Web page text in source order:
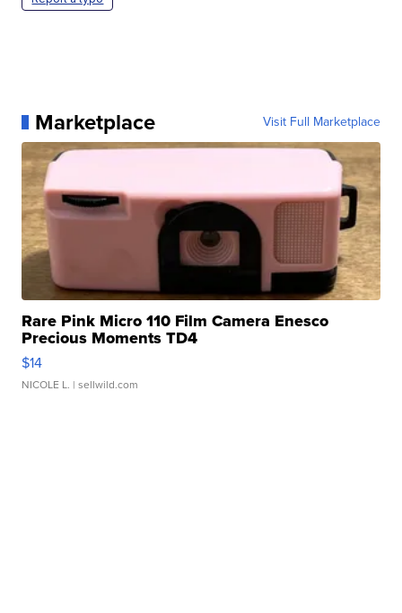
Marketplace Visit Full Marketplace
Rare Pink Micro 110 Film Camera Enesco
Precious Moments TD4
$14
NICOLE L. | sellwild.com